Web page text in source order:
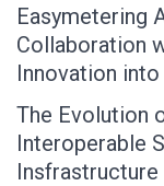
Easymetering
Collaboration
Innovation into
The Evolution
Interoperable
Insfrastructure